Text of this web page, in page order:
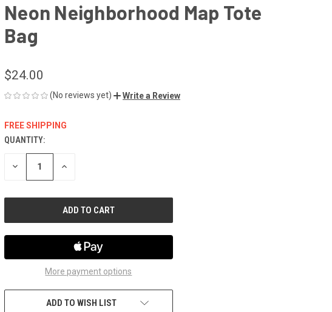
Neon Neighborhood Map Tote
Bag
$24.00
(No reviews yet) Write a Review
FREE SHIPPING
CURRENT
STOCK:
QUANTITY:
DECREASE INCREASE
More payment options
ADD TO WISH LIST